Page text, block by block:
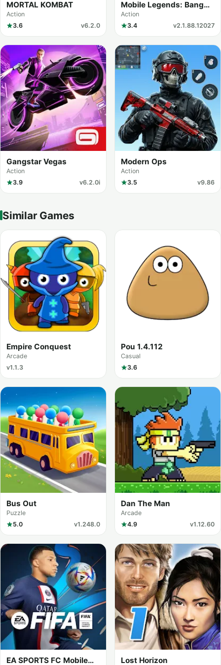
MORTAL KOMBAT
Action
3.6
v6.2.0
Mobile Legends: Bang
Bang
Action
3.4
v2.1.88.12027
Gangstar Vegas
Action
3.9
v6.2.0i
Modern Ops
Action
3.5
v9.86
Similar Games
Empire Conquest
Arcade
v1.1.3
Pou 1.4.112
Casual
3.6
Bus Out
Puzzle
5.0
v1.248.0
Dan The Man
Arcade
4.9
v1.12.60
EA SPORTS FC Mobile
Lost Horizon